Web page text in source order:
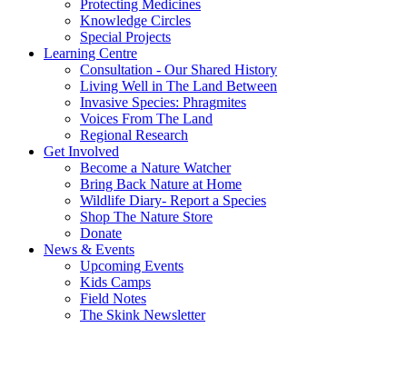
Protecting Medicines
Knowledge Circles
Special Projects
Learning Centre
Consultation - Our Shared History
Living Well in The Land Between
Invasive Species: Phragmites
Voices From The Land
Regional Research
Get Involved
Become a Nature Watcher
Bring Back Nature at Home
Wildlife Diary- Report a Species
Shop The Nature Store
Donate
News & Events
Upcoming Events
Kids Camps
Field Notes
The Skink Newsletter